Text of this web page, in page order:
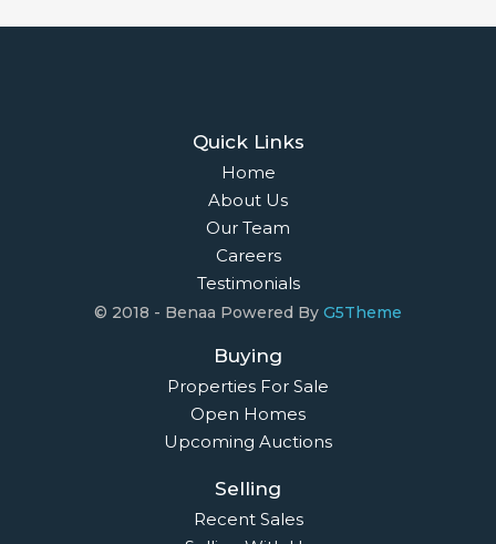
Quick Links
Home
About Us
Our Team
Careers
Testimonials
© 2018 - Benaa Powered By G5Theme
Buying
Properties For Sale
Open Homes
Upcoming Auctions
Selling
Recent Sales